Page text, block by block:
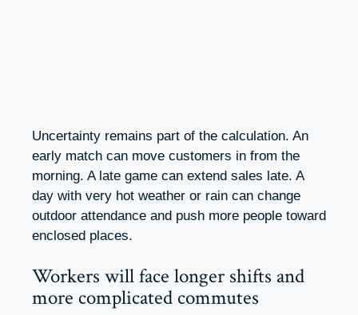
Uncertainty remains part of the calculation. An
early match can move customers in from the
morning. A late game can extend sales late. A
day with very hot weather or rain can change
outdoor attendance and push more people toward
enclosed places.
Workers will face longer shifts and
more complicated commutes